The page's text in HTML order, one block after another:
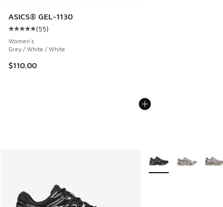
ASICS® GEL-1130
Average customer rating - [5 out of 5 stars], 55 reviews
(55)
Women's
Grey / White / White
$110.00
More Colors Available